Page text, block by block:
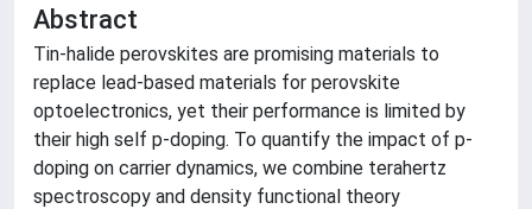
Abstract
Tin-halide perovskites are promising materials to
replace lead-based materials for perovskite
optoelectronics, yet their performance is limited by
their high self p-doping. To quantify the impact of p-
doping on carrier dynamics, we combine terahertz
spectroscopy and density functional theory